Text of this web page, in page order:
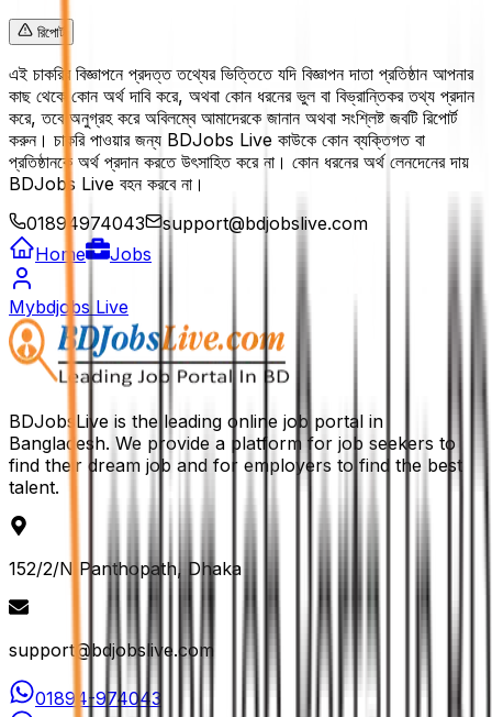
রিপোর্ট
এই চাকরির বিজ্ঞাপনে প্রদত্ত তথ্যের ভিত্তিতে যদি বিজ্ঞাপন দাতা প্রতিষ্ঠান আপনার
কাছ থেকে কোন অর্থ দাবি করে, অথবা কোন ধরনের ভুল বা বিভ্রান্তিকর তথ্য প্রদান
করে, তবে অনুগ্রহ করে অবিলম্বে আমাদেরকে জানান অথবা সংশ্লিষ্ট জবটি রিপোর্ট
করুন। চাকরি পাওয়ার জন্য BDJobs Live কাউকে কোন ব্যক্তিগত বা
প্রতিষ্ঠানকে অর্থ প্রদান করতে উৎসাহিত করে না। কোন ধরনের অর্থ লেনদেনের দায়
BDJobs Live বহন করবে না।
01894974043
support@bdjobslive.com
Home
Jobs
Mybdjobs Live
BDJobsLive is the leading online job portal in
Bangladesh. We provide a platform for job seekers to
find their dream job and for employers to find the best
talent.
152/2/N Panthopath, Dhaka
support@bdjobslive.com
01894-974043